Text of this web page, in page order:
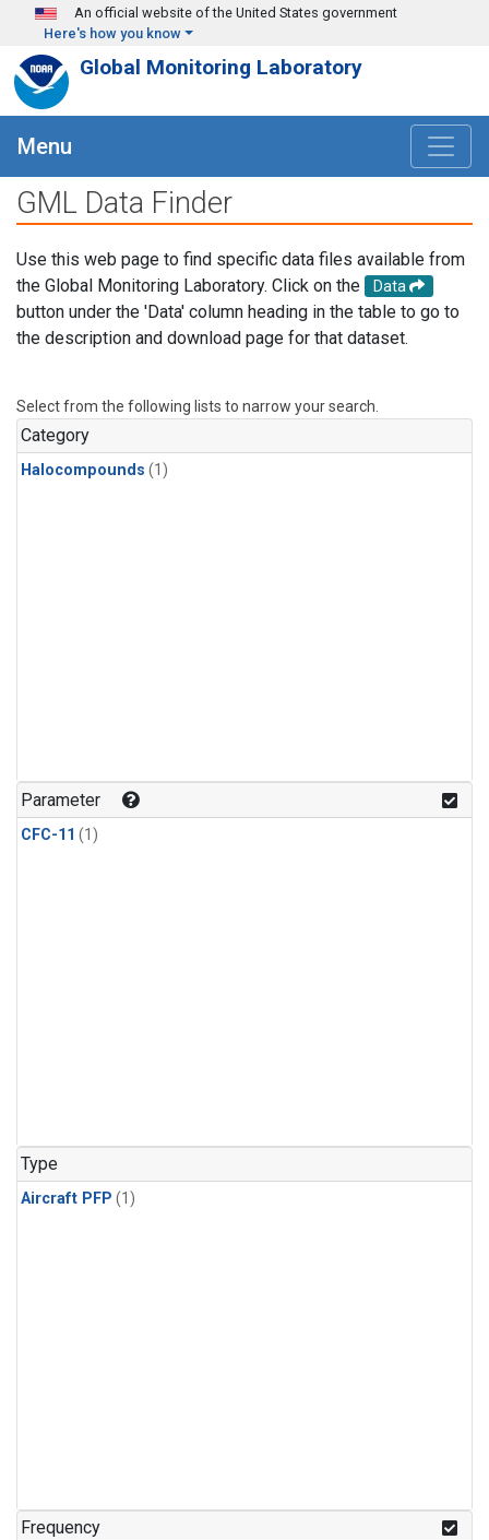
Skip to main content
An official website of the United States government
Here's how you know
Global Monitoring Laboratory
Menu
GML Data Finder
Use this web page to find specific data files available from
the Global Monitoring Laboratory. Click on the
Data
button under the 'Data' column heading in the table to go to
the description and download page for that dataset.
Select from the following lists to narrow your search.
Category
Halocompounds (1)
Parameter
CFC-11 (1)
Type
Aircraft PFP (1)
Frequency